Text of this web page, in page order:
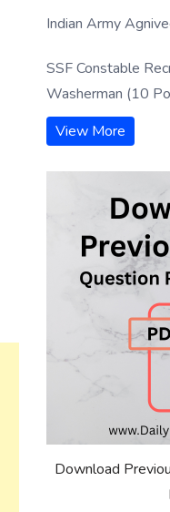
Indian Army
SSF Constable
Washerman (10
View More
Download